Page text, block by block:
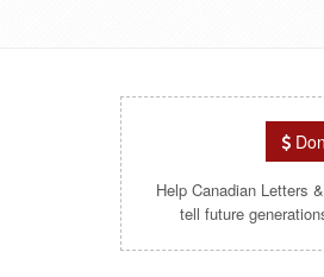
Help Canadian Letters
tell future